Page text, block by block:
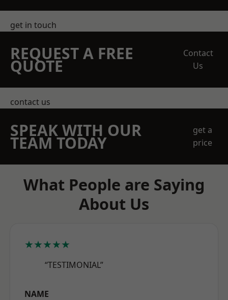
get in touch
REQUEST A FREE
QUOTE
Contact
Us
contact us
SPEAK WITH OUR
TEAM TODAY
get a
price
What People are Saying
About Us
★★★★★
“TESTIMONIAL”
NAME